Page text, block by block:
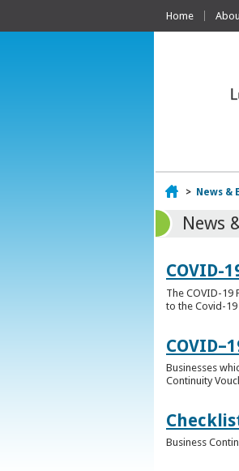
Home
Home
> News &
News
COVID-
The COVID-19
to the Covid-
Businesses
Continuity
Business